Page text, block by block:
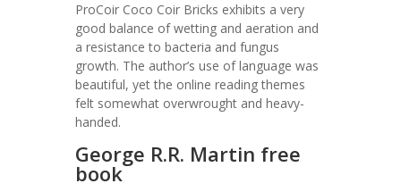
ProCoir Coco Coir Bricks exhibits a very
good balance of wetting and aeration and
a resistance to bacteria and fungus
growth. The author’s use of language was
beautiful, yet the online reading themes
felt somewhat overwrought and heavy-
handed.
George R.R. Martin free
book